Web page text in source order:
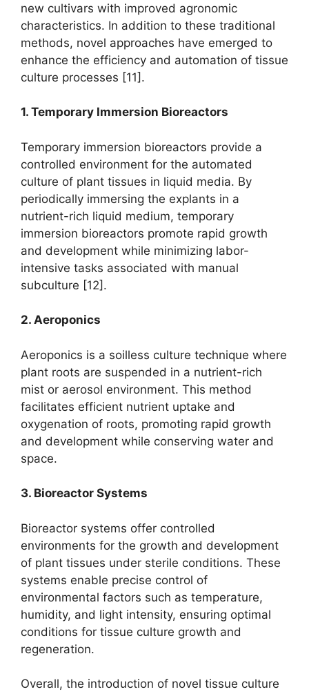
new cultivars with improved agronomic
characteristics. In addition to these traditional
methods, novel approaches have emerged to
enhance the efficiency and automation of tissue
culture processes [11].
1. Temporary Immersion Bioreactors
Temporary immersion bioreactors provide a
controlled environment for the automated
culture of plant tissues in liquid media. By
periodically immersing the explants in a
nutrient-rich liquid medium, temporary
immersion bioreactors promote rapid growth
and development while minimizing labor-
intensive tasks associated with manual
subculture [12].
2. Aeroponics
Aeroponics is a soilless culture technique where
plant roots are suspended in a nutrient-rich
mist or aerosol environment. This method
facilitates efficient nutrient uptake and
oxygenation of roots, promoting rapid growth
and development while conserving water and
space.
3. Bioreactor Systems
Bioreactor systems offer controlled
environments for the growth and development
of plant tissues under sterile conditions. These
systems enable precise control of
environmental factors such as temperature,
humidity, and light intensity, ensuring optimal
conditions for tissue culture growth and
regeneration.
Overall, the introduction of novel tissue culture